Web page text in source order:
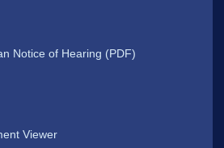
Notice of Hearing (PDF)
Viewer